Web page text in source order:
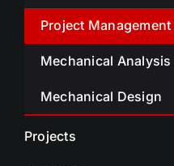
Project
Mechanical Analysis
Mechanical Design
Projects